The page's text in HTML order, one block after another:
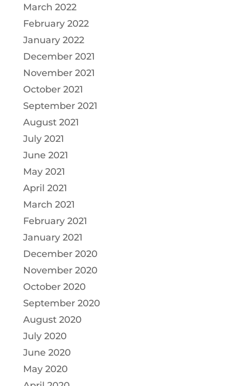
March 2022
February 2022
January 2022
December 2021
November 2021
October 2021
September 2021
August 2021
July 2021
June 2021
May 2021
April 2021
March 2021
February 2021
January 2021
December 2020
November 2020
October 2020
September 2020
August 2020
July 2020
June 2020
May 2020